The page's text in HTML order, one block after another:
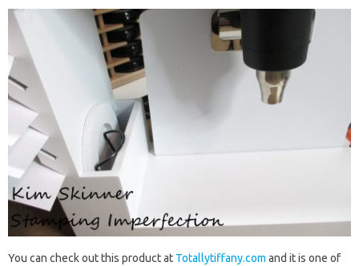
You can check out this product at Totallytiffany.com and it is one of